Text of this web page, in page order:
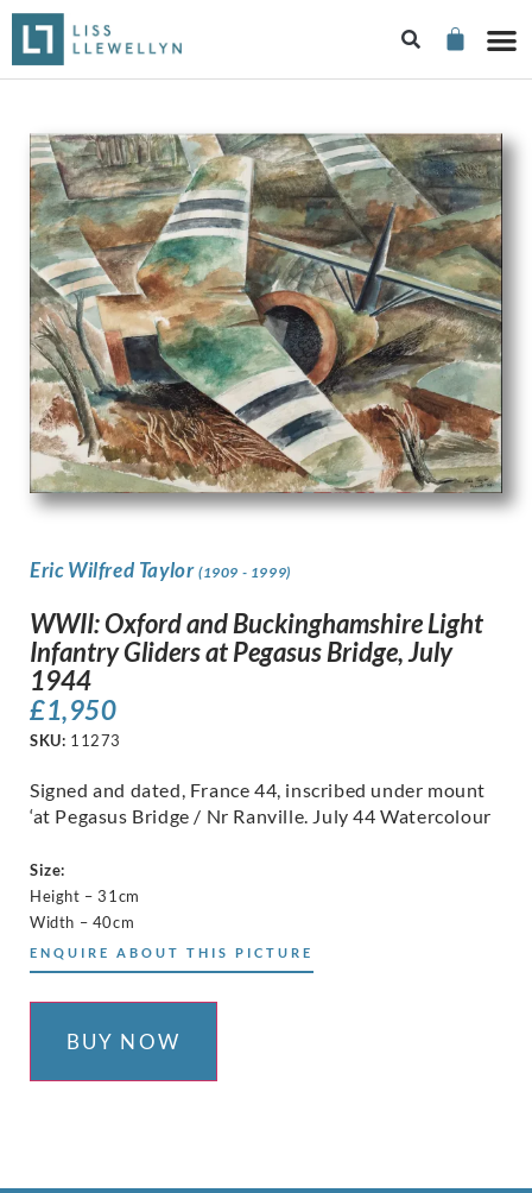
Eric Wilfred Taylor (1909 - 1999)
WWII: Oxford and Buckinghamshire Light
Infantry Gliders at Pegasus Bridge, July
1944
£1,950
SKU: 11273
Signed and dated, France 44, inscribed under mount
‘at Pegasus Bridge / Nr Ranville. July 44 Watercolour
Size:
Height – 31cm
Width – 40cm
ENQUIRE ABOUT THIS PICTURE
BUY NOW